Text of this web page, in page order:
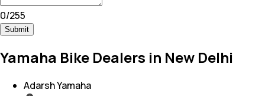
0/255
Submit
Yamaha Bike Dealers in New Delhi
Adarsh Yamaha